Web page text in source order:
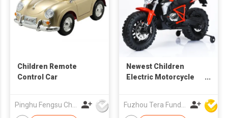
Children Remote
Control Car
Newest Children
Electric Motorcycle